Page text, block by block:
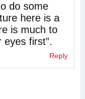
do some
here is a
is much to
eyes first”.
Reply